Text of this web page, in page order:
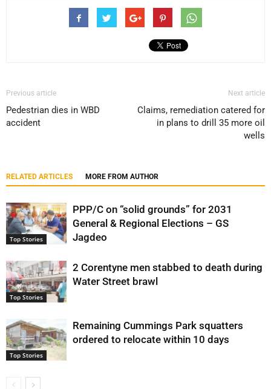
Previous article
Pedestrian dies in WBD
accident
Next article
Claims, remediation catered for
in plans to drill 35 more oil
wells
RELATED ARTICLES MORE FROM AUTHOR
Top Stories
PPP/C on “solid grounds” for 2031
General & Regional Elections – GS
Jagdeo
Top Stories
2 Corentyne men stabbed to death during
Water Street brawl
Top Stories
Remaining Cummings Park squatters
ordered to relocate within 10 days